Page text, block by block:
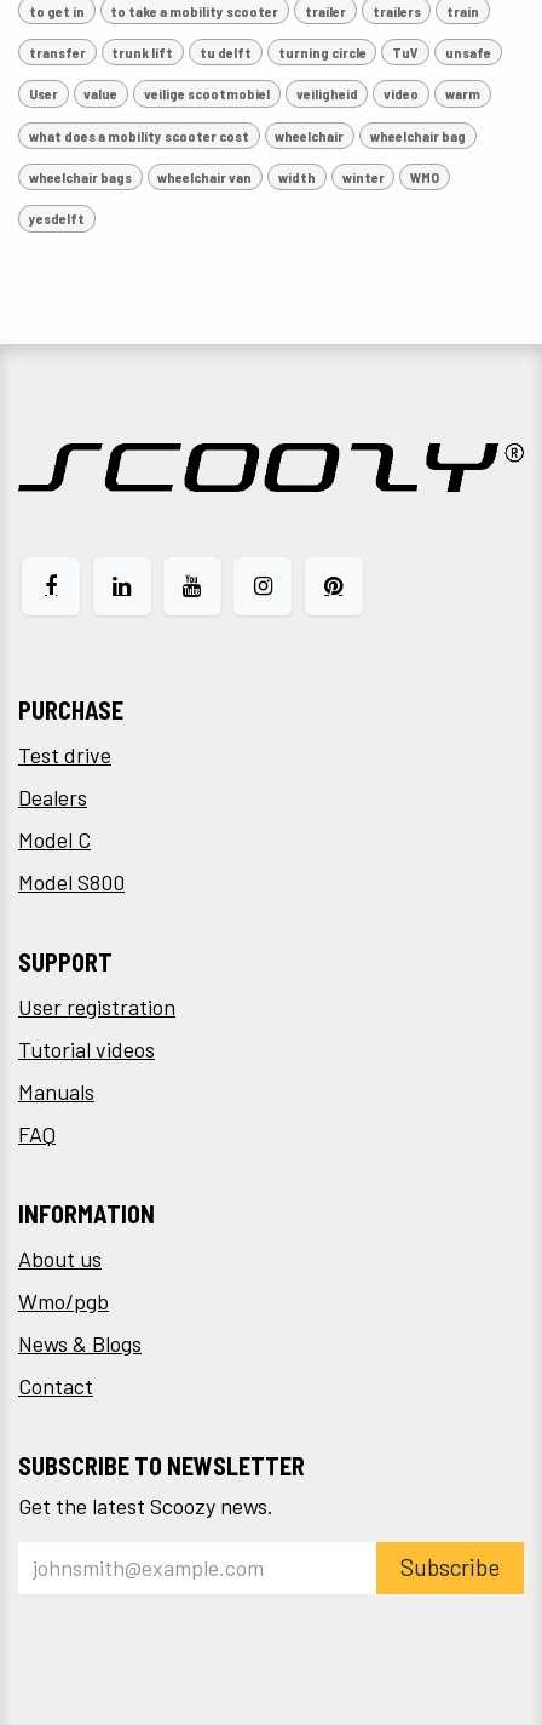
to get in to take a mobility scooter trailer trailers train
transfer trunk lift tu delft turning circle TuV unsafe
User value veilige scootmobiel veiligheid video warm
what does a mobility scooter cost wheelchair wheelchair bag
wheelchair bags wheelchair van width winter WMO
yesdelft
PURCHASE
Test drive
Dealers
Model C
Model S800
SUPPORT
User registration
Tutorial videos
Manuals
FAQ
INFORMATION
About us
Wmo/pgb
News & Blogs
Contact
SUBSCRIBE TO NEWSLETTER
Get the latest Scoozy news.
Subscribe